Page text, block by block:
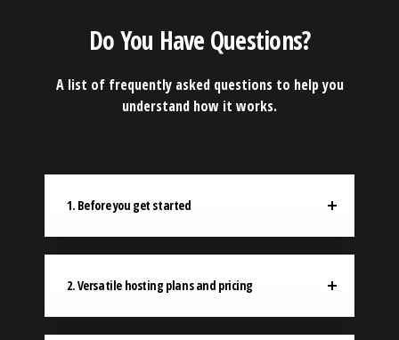
Do You Have Questions?
A list of frequently asked questions to help you
understand how it works.
1. Before you get started
2. Versatile hosting plans and pricing